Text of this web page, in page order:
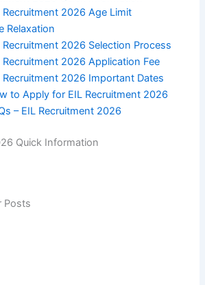
Recruitment 2026 Age Limit
Relaxation
Recruitment 2026 Selection Process
Recruitment 2026 Application Fee
Recruitment 2026 Important Dates
to Apply for EIL Recruitment 2026
– EIL Recruitment 2026
Quick Information
Posts